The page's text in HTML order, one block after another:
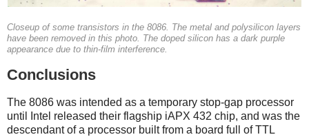
Closeup of some transistors in the 8086. The metal and polysilicon layers
have been removed in this photo. The doped silicon has a dark purple
appearance due to thin-film interference.
Conclusions
The 8086 was intended as a temporary stop-gap processor
until Intel released their flagship iAPX 432 chip, and was the
descendant of a processor built from a board full of TTL